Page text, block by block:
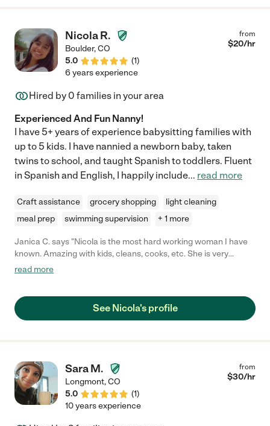
Nicola R.
Boulder,CO
5.0
(1)
from
$20/hr
6 years experience
Hired by 0 families in your area
Experienced And Fun Nanny!
I have 5+ years of experience babysitting families with
up to 5 kids. I have nannied a newborn baby, taken
twins to school, and taught Spanish to toddlers. Fluent
in Spanish and English, I happily include... read more
Craft assistance grocery shopping
light cleaning
meal prep
swimming supervision + 1 more
Janica C. says "Nicola is the most hard working woman I have
known. Amazing with kids, cleans, cooks, etc. She is very
mature and will do her best to take care of your child. Nicola
read more
See Nicola's profile
Sara M.
Longmont,CO
5.0
(1)
from
$30/hr
10 years experience